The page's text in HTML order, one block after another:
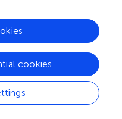
for children, adolescents,
regarding the
have shown that
AMPH, are under-
to other countries (
factors contributing to
cookies